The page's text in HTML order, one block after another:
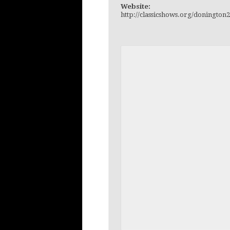
Website:
http://classicshows.org/